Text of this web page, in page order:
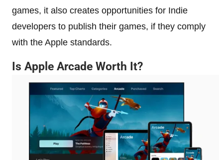
games, it also creates opportunities for Indie
developers to publish their games, if they comply
with the Apple standards.
Is Apple Arcade Worth It?